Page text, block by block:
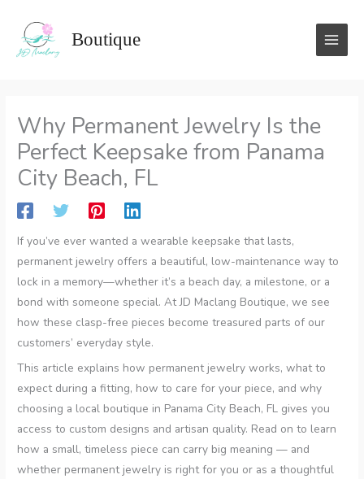
content
Boutique
Why Permanent Jewelry Is the
Perfect Keepsake from Panama
City Beach, FL
If you’ve ever wanted a wearable keepsake that lasts,
permanent jewelry offers a beautiful, low-maintenance way to
lock in a memory—whether it’s a beach day, a milestone, or a
bond with someone special. At JD Maclang Boutique, we see
how these clasp-free pieces become treasured parts of our
customers’ everyday style.
This article explains how permanent jewelry works, what to
expect during a fitting, how to care for your piece, and why
choosing a local boutique in Panama City Beach, FL gives you
access to custom designs and artisan quality. Read on to learn
how a small, timeless piece can carry big meaning — and
whether permanent jewelry is right for you or as a thoughtful